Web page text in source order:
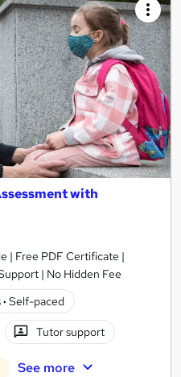
with
| Free PDF Certificate |
| No Hidden Fee
· Self-paced
Tutor support
See more